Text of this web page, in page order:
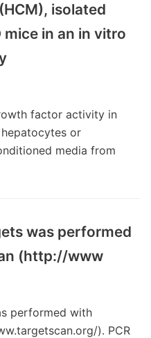
isolated
in an in vitro
factor activity in
or
media from
was performed
(http://www
performed with
). PCR